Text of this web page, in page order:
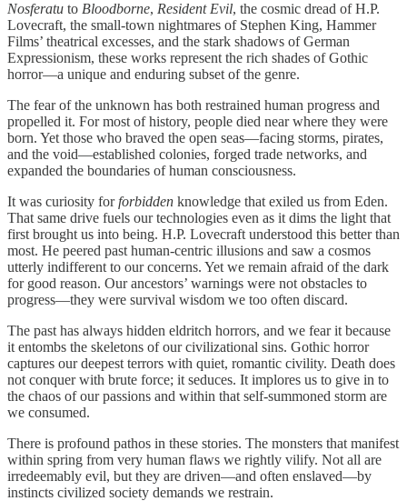
Nosferatu to Bloodborne, Resident Evil, the cosmic dread of H.P.
Lovecraft, the small-town nightmares of Stephen King, Hammer
Films’ theatrical excesses, and the stark shadows of German
Expressionism, these works represent the rich shades of Gothic
horror—a unique and enduring subset of the genre.
The fear of the unknown has both restrained human progress and
propelled it. For most of history, people died near where they were
born. Yet those who braved the open seas—facing storms, pirates,
and the void—established colonies, forged trade networks, and
expanded the boundaries of human consciousness.
It was curiosity forforbidden knowledge that exiled us from Eden.
That same drive fuels our technologies even as it dims the light that
first brought us into being. H.P. Lovecraft understood this better than
most. He peered past human-centric illusions and saw a cosmos
utterly indifferent to our concerns. Yet we remain afraid of the dark
for good reason. Our ancestors’ warnings were not obstacles to
progress—they were survival wisdom we too often discard.
The past has always hidden eldritch horrors, and we fear it because
it entombs the skeletons of our civilizational sins. Gothic horror
captures our deepest terrors with quiet, romantic civility. Death does
not conquer with brute force; it seduces. It implores us to give in to
the chaos of our passions and within that self-summoned storm are
we consumed.
There is profound pathos in these stories. The monsters that manifest
within spring from very human flaws we rightly vilify. Not all are
irredeemably evil, but they are driven—and often enslaved—by
instincts civilized society demands we restrain.